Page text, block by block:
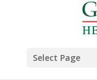
Select Page